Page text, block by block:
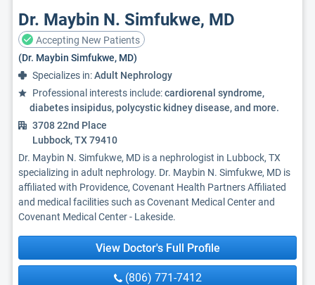
Dr. Maybin N. Simfukwe, MD
Accepting New Patients
(Dr. Maybin Simfukwe, MD)
Specializes in:Adult Nephrology
Professional interests include:cardiorenal syndrome,
diabetes insipidus, polycystic kidney disease, and more.
3708 22nd Place
Lubbock, TX 79410
Dr. Maybin N. Simfukwe, MD is a nephrologist in Lubbock, TX
specializing in adult nephrology. Dr. Maybin N. Simfukwe, MD is
affiliated with Providence, Covenant Health Partners Affiliated
and medical facilities such as Covenant Medical Center and
Covenant Medical Center - Lakeside.
View Doctor's Full Profile
(806) 771-7412